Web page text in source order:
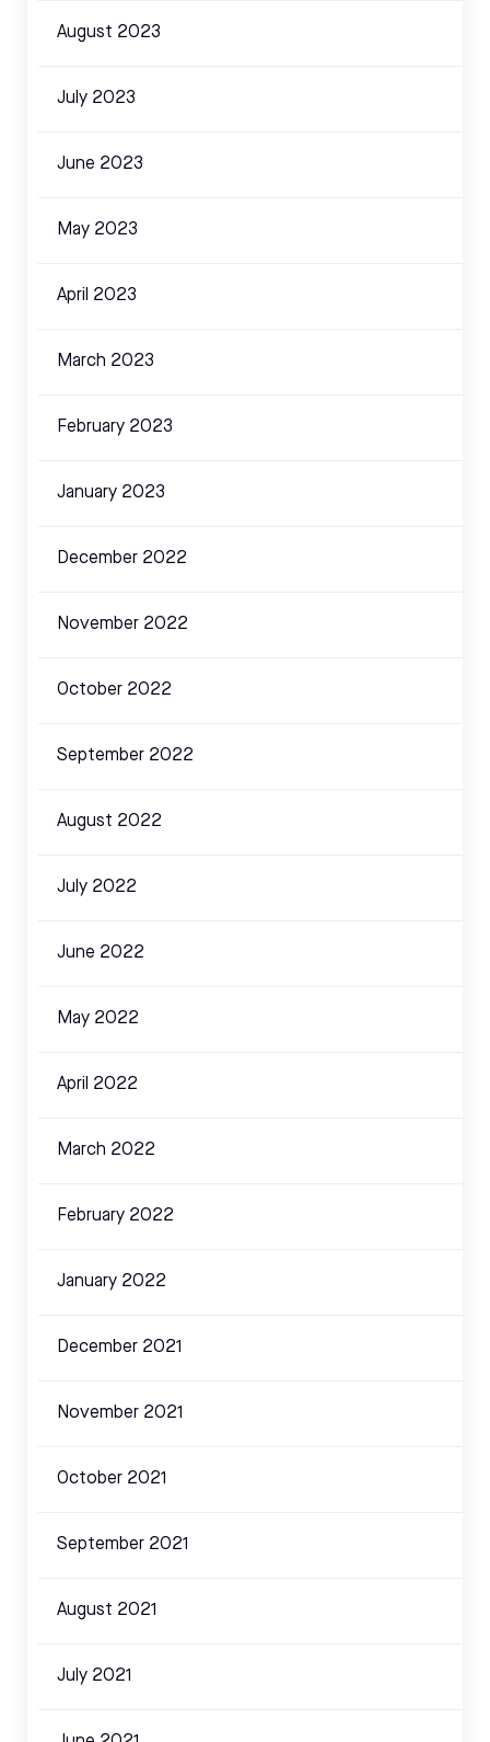
August 2023
July 2023
June 2023
May 2023
April 2023
March 2023
February 2023
January 2023
December 2022
November 2022
October 2022
September 2022
August 2022
July 2022
June 2022
May 2022
April 2022
March 2022
February 2022
January 2022
December 2021
November 2021
October 2021
September 2021
August 2021
July 2021